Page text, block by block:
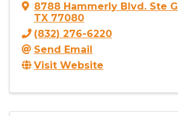
8788 Hammerly Blvd. Ste G
TX 77080
(832) 276-6220
Send Email
Visit Website